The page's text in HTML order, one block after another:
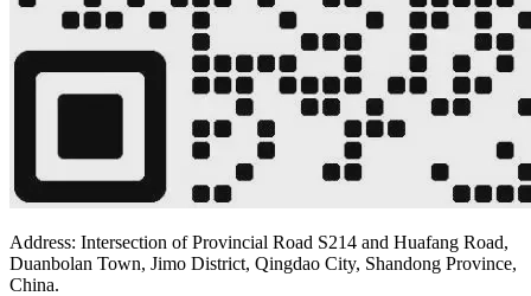
Address: Intersection of Provincial Road S214 and Huafang Road,
Duanbolan Town, Jimo District, Qingdao City, Shandong Province,
China.